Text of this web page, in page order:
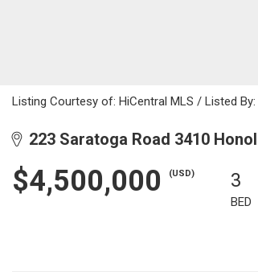
Listing Courtesy of: HiCentral MLS / Listed
223 Saratoga Road 3410
$4,500,000 (USD) 3
BED